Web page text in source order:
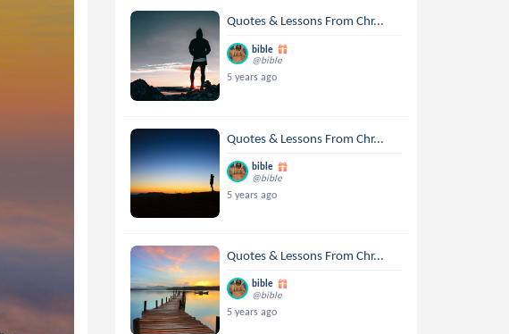
Quotes & Lessons From Chr...
bible
@bible
5 years ago
Quotes & Lessons From Chr...
bible
@bible
5 years ago
Quotes & Lessons From Chr...
bible
@bible
5 years ago